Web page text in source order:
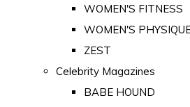
WOMEN'S FITNESS
WOMEN'S
ZEST
Celebrity Magazines
BABE HOUND